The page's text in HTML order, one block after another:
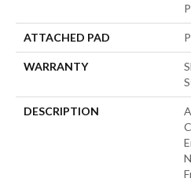
ATTACHED PAD
WARRANTY
DESCRIPTION